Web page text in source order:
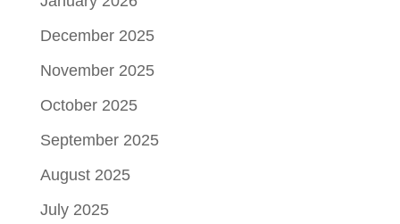
December 2025
November 2025
October 2025
September 2025
August 2025
July 2025